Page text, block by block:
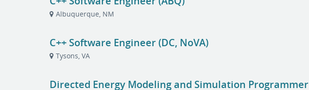
Albuquerque, NM
C++ Software Engineer (DC, NoVA)
Tysons, VA
Directed Energy Modeling and Simulation Programmer